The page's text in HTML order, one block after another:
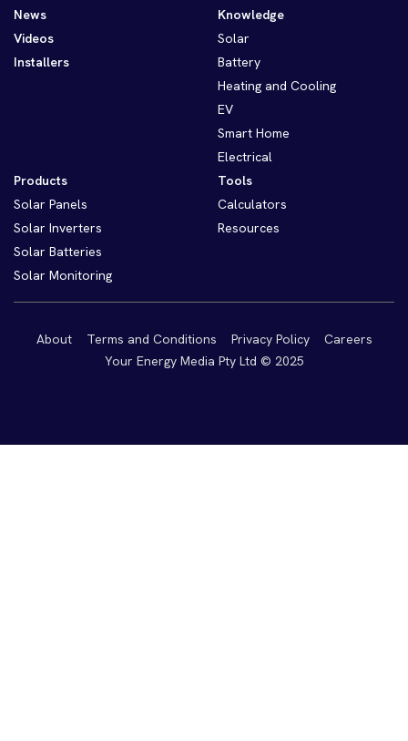
News
Videos
Installers
Knowledge
Solar
Battery
Heating and Cooling
EV
Smart Home
Electrical
Products
Solar Panels
Solar Inverters
Solar Batteries
Solar Monitoring
Tools
Calculators
Resources
About Terms and Conditions Privacy Policy
Careers
Your Energy Media Pty Ltd © 2025